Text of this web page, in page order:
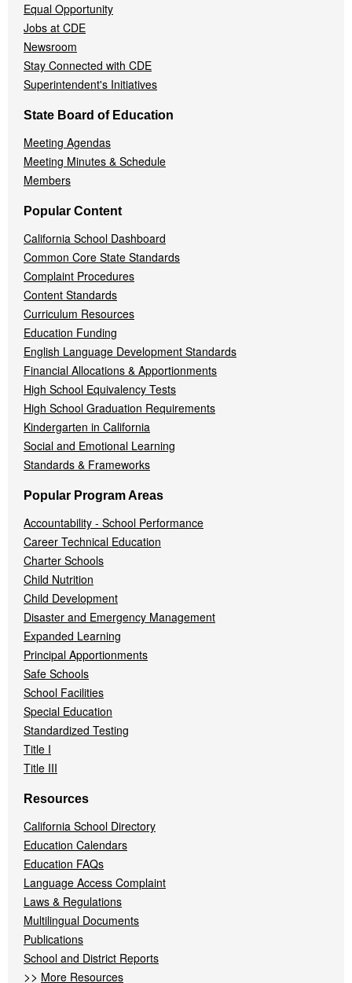
Equal Opportunity
Jobs at CDE
Newsroom
Stay Connected with CDE
Superintendent's Initiatives
State Board of Education
Meeting Agendas
Meeting Minutes & Schedule
Members
Popular Content
California School Dashboard
Common Core State Standards
Complaint Procedures
Content Standards
Curriculum Resources
Education Funding
English Language Development Standards
Financial Allocations & Apportionments
High School Equivalency Tests
High School Graduation Requirements
Kindergarten in California
Social and Emotional Learning
Standards & Frameworks
Popular Program Areas
Accountability - School Performance
Career Technical Education
Charter Schools
Child Nutrition
Child Development
Disaster and Emergency Management
Expanded Learning
Principal Apportionments
Safe Schools
School Facilities
Special Education
Standardized Testing
Title I
Title III
Resources
California School Directory
Education Calendars
Education FAQs
Language Access Complaint
Laws & Regulations
Multilingual Documents
Publications
School and District Reports
>> More Resources